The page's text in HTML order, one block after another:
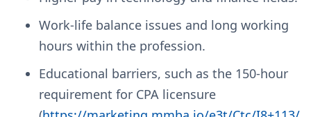
Work-life balance issues and long working
hours within the profession.
Educational barriers, such as the 150-hour
requirement for CPA licensure